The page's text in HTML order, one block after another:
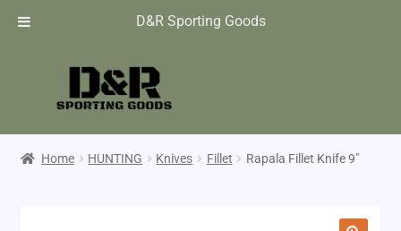
D&R Sporting Goods
Home HUNTING Knives Fillet Rapala Fillet Knife 9″